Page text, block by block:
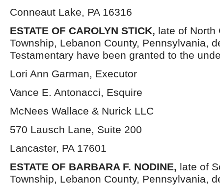
Conneaut Lake, PA 16316
ESTATE OF CAROLYN STICK, late of North
Township, Lebanon County, Pennsylvania,
Testamentary have been granted to the
Lori Ann Garman, Executor
Vance E. Antonacci, Esquire
McNees Wallace & Nurick LLC
570 Lausch Lane, Suite 200
Lancaster, PA 17601
ESTATE OF BARBARA F. NODINE, late of
Township, Lebanon County, Pennsylvania,